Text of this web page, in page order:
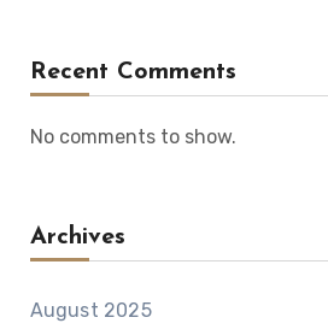
Recent Comments
No comments to show.
Archives
August 2025